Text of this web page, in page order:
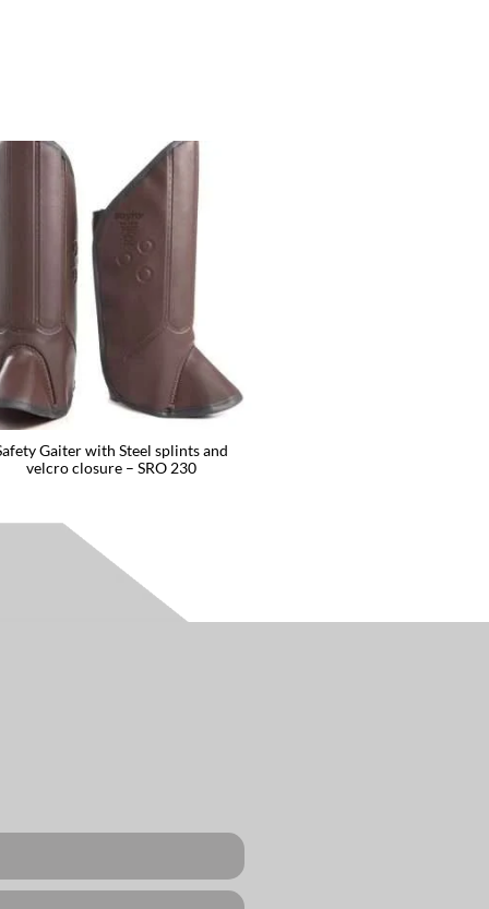
Gaiter with Steel splints and
velcro closure – SRO 230